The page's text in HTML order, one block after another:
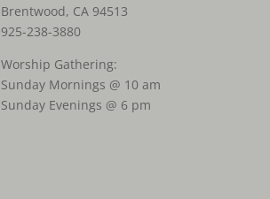
Brentwood, CA 94513
925-238-3880
Worship Gathering:
Sunday Mornings @ 10 am
Sunday Evenings @ 6 pm